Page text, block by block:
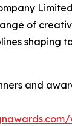
of
shaping
and